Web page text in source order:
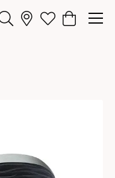
Toggle Search MenuToggle My Wishlist
Toggle